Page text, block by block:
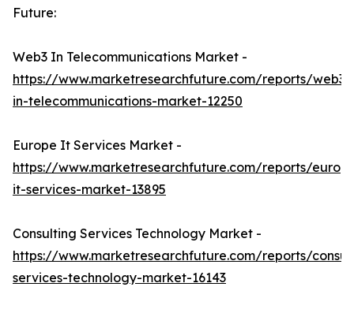
Future:
Web3 In Telecommunications Market -
https://www.marketresearchfuture.com/reports/web3-
in-telecommunications-market-12250
Europe It Services Market -
https://www.marketresearchfuture.com/reports/
it-services-market-13895
Consulting Services Technology Market -
https://www.marketresearchfuture.com/reports/
services-technology-market-16143